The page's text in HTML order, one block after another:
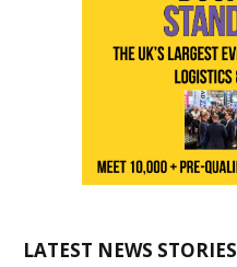
LATEST NEWS STORIES